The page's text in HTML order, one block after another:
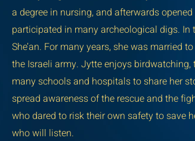
a degree in nursing, and afterwards
participated in many archeological digs. In
She’an. For many years, she was married
the Israeli army. Jytte enjoys
many schools and hospitals to share her
spread awareness of the rescue and the
who dared to risk their own safety to save
who will listen.